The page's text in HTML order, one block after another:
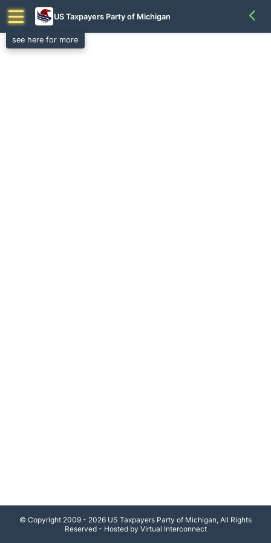
see here for more
US Taxpayers Party of Michigan
© Copyright 2009 - 2026 US Taxpayers Party of Michigan, All Rights
Reserved - Hosted by Virtual Interconnect